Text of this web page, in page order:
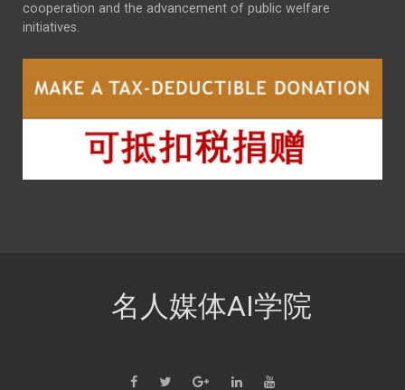
cooperation and the advancement of public welfare
initiatives.
名人媒体AI学院